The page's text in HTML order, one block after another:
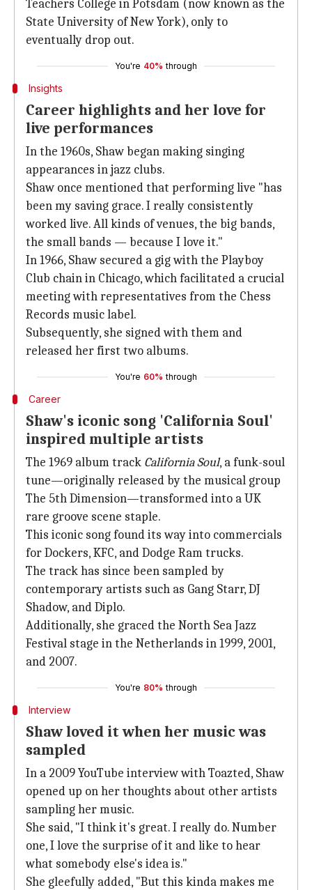
Teachers College in Potsdam (now known as the
State University of New York), only to
eventually drop out.
You're 40% through
Insights
Career highlights and her love for
live performances
In the 1960s, Shaw began making singing
appearances in jazz clubs.
Shaw once mentioned that performing live "has
been my saving grace. I really consistently
worked live. All kinds of venues, the big bands,
the small bands — because I love it."
In 1966, Shaw secured a gig with the Playboy
Club chain in Chicago, which facilitated a crucial
meeting with representatives from the Chess
Records music label.
Subsequently, she signed with them and
released her first two albums.
You're 60% through
Career
Shaw's iconic song 'California Soul'
inspired multiple artists
The 1969 album track California Soul, a funk-soul
tune—originally released by the musical group
The 5th Dimension—transformed into a UK
rare groove scene staple.
This iconic song found its way into commercials
for Dockers, KFC, and Dodge Ram trucks.
The track has since been sampled by
contemporary artists such as Gang Starr, DJ
Shadow, and Diplo.
Additionally, she graced the North Sea Jazz
Festival stage in the Netherlands in 1999, 2001,
and 2007.
You're 80% through
Interview
Shaw loved it when her music was
sampled
In a 2009 YouTube interview with Toazted, Shaw
opened up on her thoughts about other artists
sampling her music.
She said, "I think it's great. I really do. Number
one, I love the surprise of it and like to hear
what somebody else's idea is."
She gleefully added, "But this kinda makes me